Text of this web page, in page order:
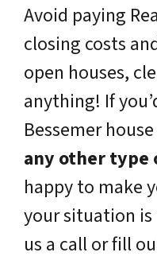
Avoid paying
closing costs
open houses,
anything! If
Bessemer
any other
happy to make
your situation
us a call or fill